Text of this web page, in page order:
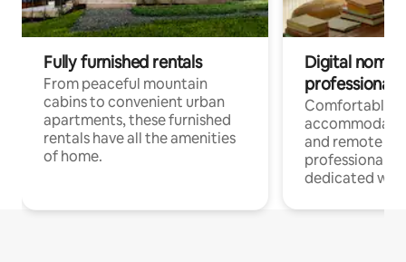
Fully furnished rentals
From peaceful mountain
cabins to convenient urban
apartments, these furnished
rentals have all the amenities
of home.
Digital
professionals
Comfortable
and remote
professionals
dedicated